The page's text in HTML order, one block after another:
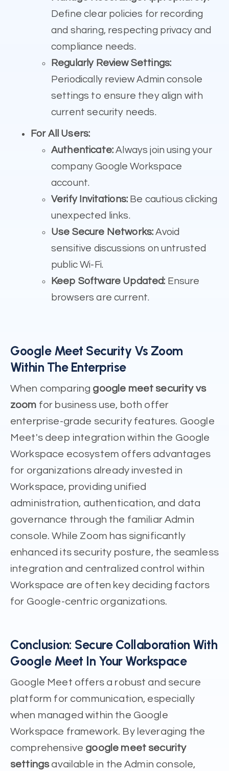
Define clear policies for recording
and sharing, respecting privacy and
compliance needs.
Regularly Review Settings:
Periodically review Admin console
settings to ensure they align with
current security needs.
For All Users:
Authenticate: Always join using your
company Google Workspace
account.
Verify Invitations: Be cautious clicking
unexpected links.
Use Secure Networks: Avoid
sensitive discussions on untrusted
public Wi-Fi.
Keep Software Updated: Ensure
browsers are current.
Google Meet Security Vs Zoom
Within The Enterprise
When comparing google meet security vs
zoom for business use, both offer
enterprise-grade security features. Google
Meet's deep integration within the Google
Workspace ecosystem offers advantages
for organizations already invested in
Workspace, providing unified
administration, authentication, and data
governance through the familiar Admin
console. While Zoom has significantly
enhanced its security posture, the seamless
integration and centralized control within
Workspace are often key deciding factors
for Google-centric organizations.
Conclusion: Secure Collaboration With
Google Meet In Your Workspace
Google Meet offers a robust and secure
platform for communication, especially
when managed within the Google
Workspace framework. By leveraging the
comprehensive google meet security
settingsavailable in the Admin console,